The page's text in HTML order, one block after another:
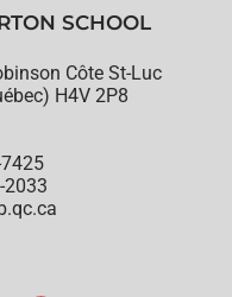
SCHOOL
Côte St-Luc
H4V 2P8
2033